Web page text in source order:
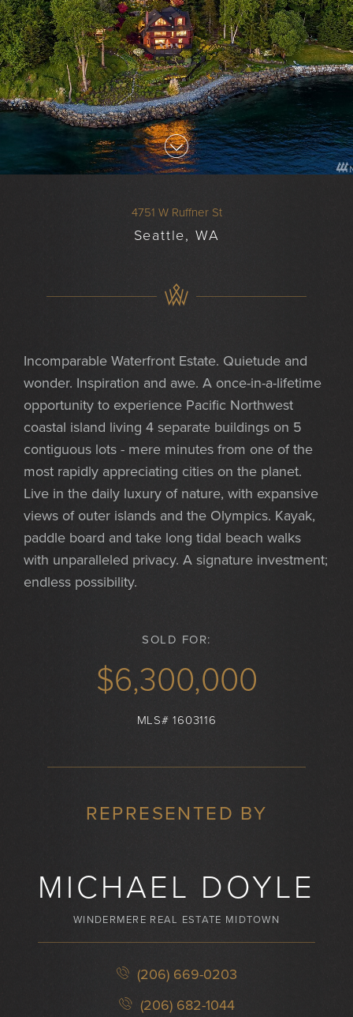
4751 W Ruffner St
Seattle, WA
Incomparable Waterfront Estate. Quietude and
wonder. Inspiration and awe. A once-in-a-lifetime
opportunity to experience Pacific Northwest
coastal island living 4 separate buildings on 5
contiguous lots - mere minutes from one of the
most rapidly appreciating cities on the planet.
Live in the daily luxury of nature, with expansive
views of outer islands and the Olympics. Kayak,
paddle board and take long tidal beach walks
with unparalleled privacy. A signature investment;
endless possibility.
SOLD FOR:
$6,300,000
MLS# 1603116
REPRESENTED BY
MICHAEL DOYLE
WINDERMERE REAL ESTATE MIDTOWN
(206) 669-0203
(206) 682-1044